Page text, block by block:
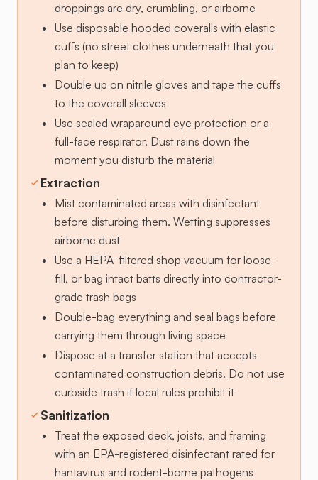
droppings are dry, crumbling, or airborne
Use disposable hooded coveralls with elastic
cuffs (no street clothes underneath that you
plan to keep)
Double up on nitrile gloves and tape the cuffs
to the coverall sleeves
Use sealed wraparound eye protection or a
full-face respirator. Dust rains down the
moment you disturb the material
Extraction
Mist contaminated areas with disinfectant
before disturbing them. Wetting suppresses
airborne dust
Use a HEPA-filtered shop vacuum for loose-
fill, or bag intact batts directly into contractor-
grade trash bags
Double-bag everything and seal bags before
carrying them through living space
Dispose at a transfer station that accepts
contaminated construction debris. Do not use
curbside trash if local rules prohibit it
Sanitization
Treat the exposed deck, joists, and framing
with an EPA-registered disinfectant rated for
hantavirus and rodent-borne pathogens